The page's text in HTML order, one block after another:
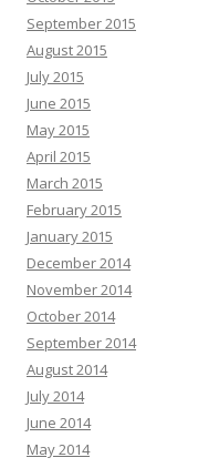
September 2015
August 2015
July 2015
June 2015
May 2015
April 2015
March 2015
February 2015
January 2015
December 2014
November 2014
October 2014
September 2014
August 2014
July 2014
June 2014
May 2014